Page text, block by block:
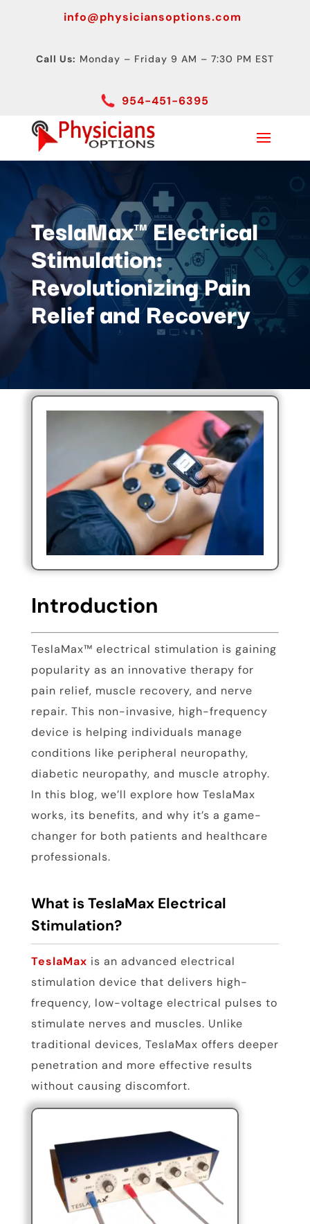
info@physiciansoptions.com
Call Us: Monday – Friday 9 AM – 7:30 PM EST
954-451-6395
TeslaMax™ Electrical
Stimulation:
Revolutionizing Pain
Relief and Recovery
Introduction
TeslaMax™ electrical stimulation is gaining
popularity as an innovative therapy for
pain relief, muscle recovery, and nerve
repair. This non-invasive, high-frequency
device is helping individuals manage
conditions like peripheral neuropathy,
diabetic neuropathy, and muscle atrophy.
In this blog, we’ll explore how TeslaMax
works, its benefits, and why it’s a game-
changer for both patients and healthcare
professionals.
What is TeslaMax Electrical
Stimulation?
TeslaMax is an advanced electrical
stimulation device that delivers high-
frequency, low-voltage electrical pulses to
stimulate nerves and muscles. Unlike
traditional devices, TeslaMax offers deeper
penetration and more effective results
without causing discomfort.